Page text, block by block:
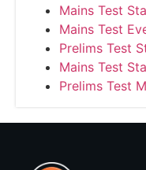
Mains Test
Mains Test
Prelims Test
Mains Test
Prelims Test